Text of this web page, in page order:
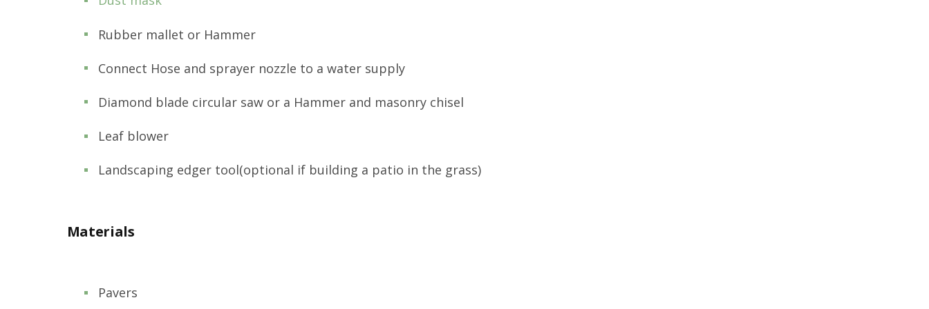
Rubber mallet or Hammer
Connect Hose and sprayer nozzle to a water supply
Diamond blade circular saw or a Hammer and masonry chisel
Leaf blower
Landscaping edger tool(optional if building a patio in the grass)
Materials
Pavers